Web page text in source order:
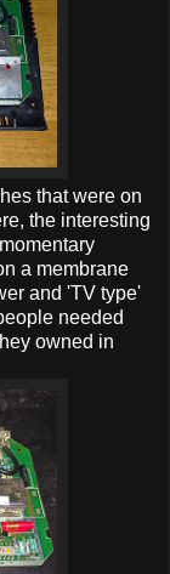
that were on
the interesting
a membrane
and 'TV type'
needed
owned in